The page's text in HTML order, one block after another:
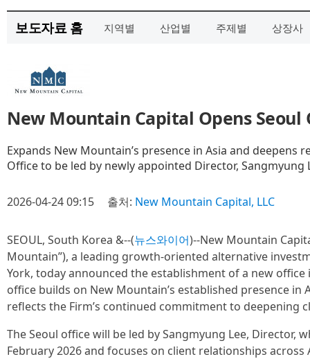
보도자료 홈 지역별 산업별 주제별 상장사
New Mountain Capital Opens Seoul
Expands New Mountain’s presence in Asia and deepens
Office to be led by newly appointed Director, Sangmyung
2026-04-24 09:15 출처: New Mountain Capital, LLC
SEOUL, South Korea &--(뉴스와이어)--New Mountain
Mountain”), a leading growth-oriented alternative
York, today announced the establishment of a new office
office builds on New Mountain’s established presence in
reflects the Firm’s continued commitment to deepening
The Seoul office will be led by Sangmyung Lee, Director,
February 2026 and focuses on client relationships across